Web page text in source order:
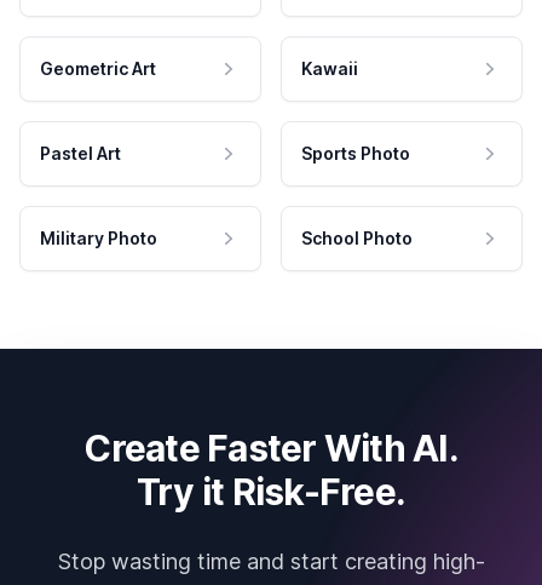
Geometric Art Kawaii
Pastel Art Sports Photo
Military Photo School Photo
Create Faster With AI.
Try it Risk-Free.
Stop wasting time and start creating high-